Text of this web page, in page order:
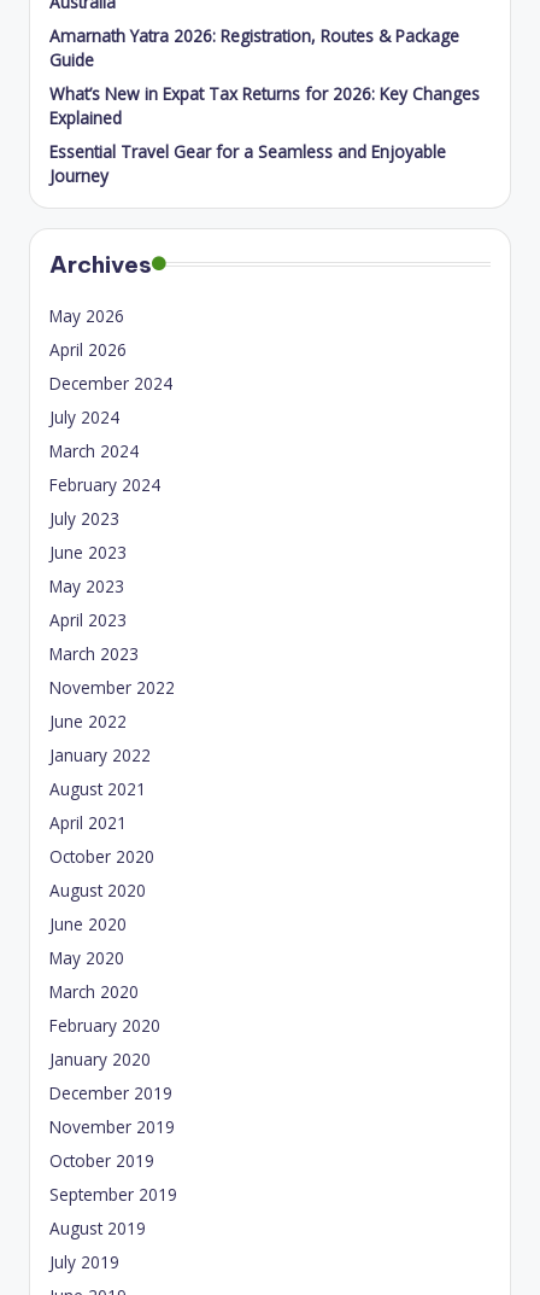
Amarnath Yatra 2026: Registration, Routes & Package
Guide
What’s New in Expat Tax Returns for 2026: Key Changes
Explained
Essential Travel Gear for a Seamless and Enjoyable
Journey
Archives
May 2026
April 2026
December 2024
July 2024
March 2024
February 2024
July 2023
June 2023
May 2023
April 2023
March 2023
November 2022
June 2022
January 2022
August 2021
April 2021
October 2020
August 2020
June 2020
May 2020
March 2020
February 2020
January 2020
December 2019
November 2019
October 2019
September 2019
August 2019
July 2019